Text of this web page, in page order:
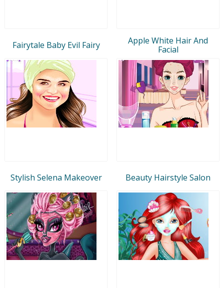
Fairytale Baby Evil Fairy
Apple White Hair And
Facial
Stylish Selena Makeover Beauty Hairstyle Salon